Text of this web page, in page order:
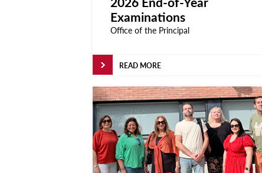
Examinations
Office of the Principal
READ MORE